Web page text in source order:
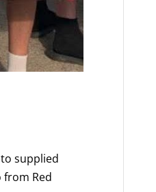
supplied
from Red